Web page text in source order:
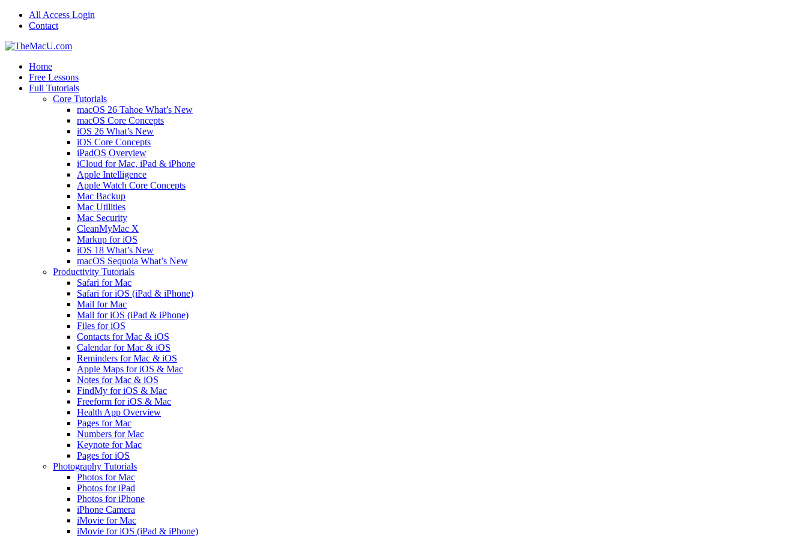
All Access Login
Contact
Home
Free Lessons
Full Tutorials
Core Tutorials
macOS 26 Tahoe What’s New
macOS Core Concepts
iOS 26 What’s New
iOS Core Concepts
iPadOS Overview
iCloud for Mac, iPad & iPhone
Apple Intelligence
Apple Watch Core Concepts
Mac Backup
Mac Utilities
Mac Security
CleanMyMac X
Markup for iOS
iOS 18 What’s New
macOS Sequoia What’s New
Productivity Tutorials
Safari for Mac
Safari for iOS (iPad & iPhone)
Mail for Mac
Mail for iOS (iPad & iPhone)
Files for iOS
Contacts for Mac & iOS
Calendar for Mac & iOS
Reminders for Mac & iOS
Apple Maps for iOS & Mac
Notes for Mac & iOS
FindMy for iOS & Mac
Freeform for iOS & Mac
Health App Overview
Pages for Mac
Numbers for Mac
Keynote for Mac
Pages for iOS
Photography Tutorials
Photos for Mac
Photos for iPad
Photos for iPhone
iPhone Camera
iMovie for Mac
iMovie for iOS (iPad & iPhone)